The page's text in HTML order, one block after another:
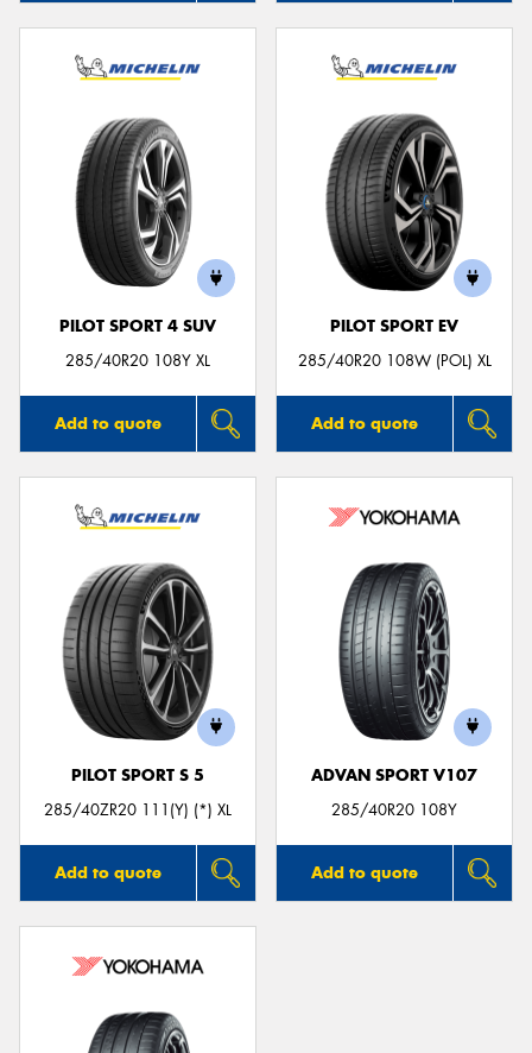
PILOT SPORT 4 SUV
285/40R20 108Y XL
Add to quote
PILOT SPORT EV
285/40R20 108W (POL) XL
Add to quote
PILOT SPORT S 5
285/40ZR20 111(Y) (*) XL
Add to quote
ADVAN SPORT V107
285/40R20 108Y
Add to quote